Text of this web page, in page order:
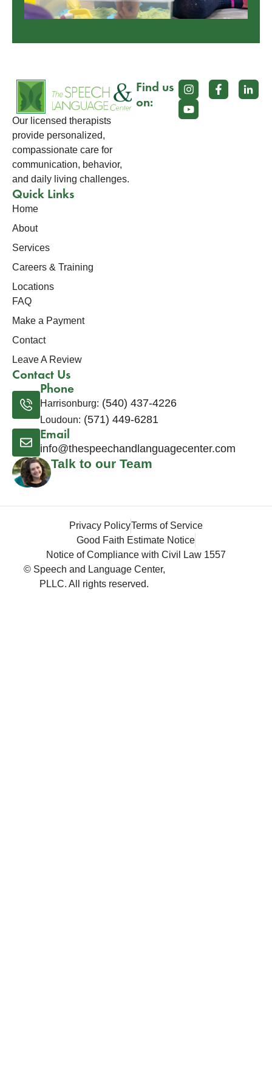
Our licensed therapists
provide personalized,
compassionate care for
communication, behavior,
and daily living challenges.
Find us
on:
Quick Links
Home
About
Services
Careers & Training
Locations
FAQ
Make a Payment
Contact
Leave A Review
Contact Us
Phone
Harrisonburg: (540) 437-4226
Loudoun: (571) 449-6281
Email
info@thespeechandlanguagecenter.com
Talk to our Team
© Speech and Language Center,
PLLC. All rights reserved.
Privacy PolicyTerms of Service
Good Faith Estimate Notice
Notice of Compliance with Civil Law 1557